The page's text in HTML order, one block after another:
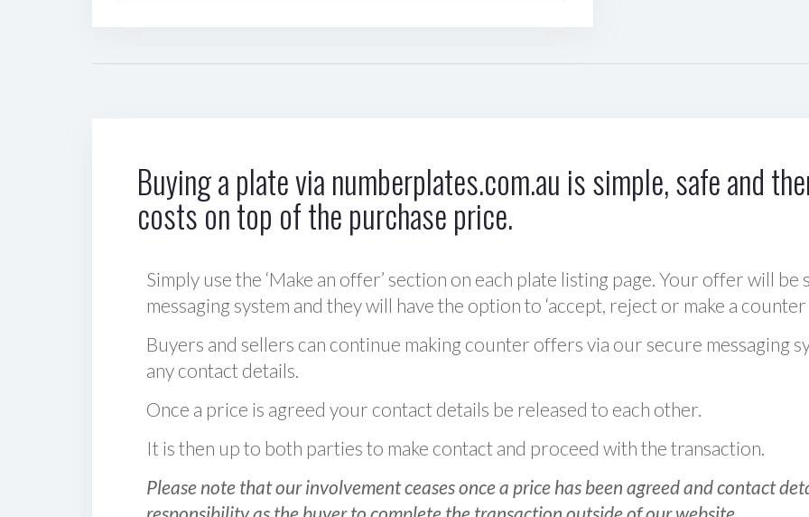
Buying a plate via numberplates.com.au is simple, safe and
costs on top of the purchase price.
Simply use the ‘Make an offer’ section on each plate listing page. Your offer will
messaging system and they will have the option to ‘accept, reject or make a counter
Buyers and sellers can continue making counter offers via our secure messaging
any contact details.
Once a price is agreed your contact details be released to each other.
It is then up to both parties to make contact and proceed with the transaction.
Please note that our involvement ceases once a price has been agreed and contact